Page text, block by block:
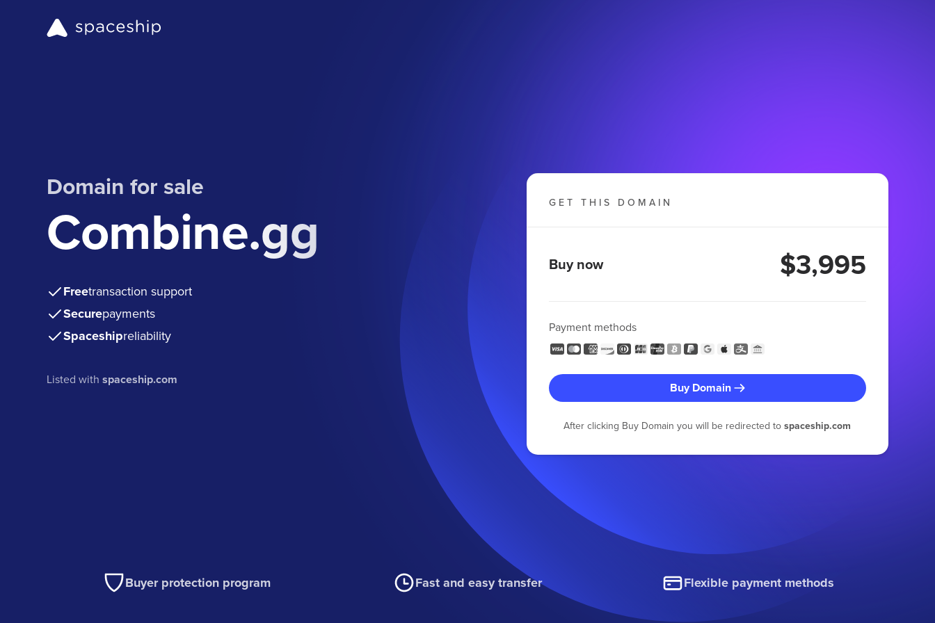
Domain for sale
Combine.gg
Freetransaction support
Securepayments
Spaceshipreliability
Listed withspaceship.com
GET THIS DOMAIN
Buy now $3,995
Payment methods
Buy Domain
After clicking Buy Domain you will be redirected tospaceship.com
Buyer protection program Fast and easy transfer Flexible payment methods